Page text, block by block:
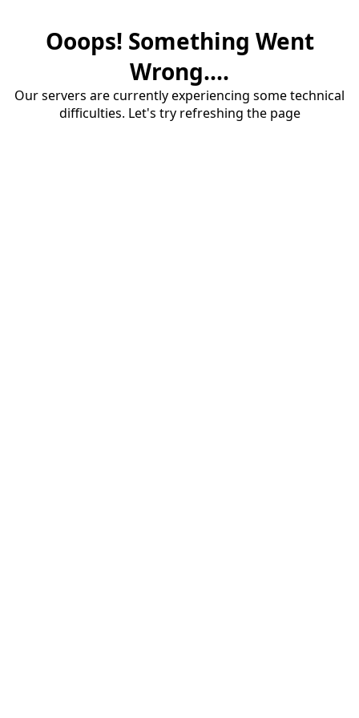
Ooops! Something Went
Wrong....
Our servers are currently experiencing some technical
difficulties. Let's try refreshing the page